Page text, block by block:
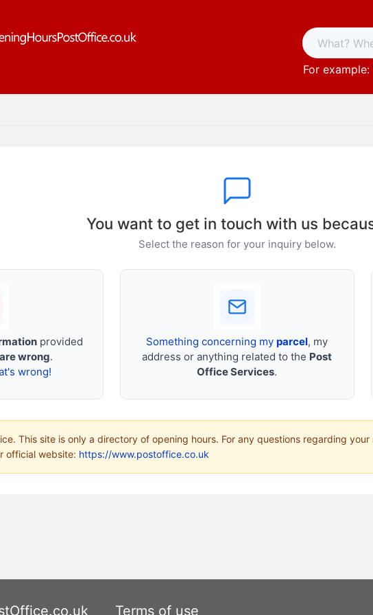
For example:
You want to get in touch with us
Select the reason for your inquiry below.
provided
are wrong.
wrong!
Something concerning myparcel, my
address or anything related to the Post
Office Services.
This site is only a directory of opening hours. For any questions regarding
official website: https://www.postoffice.co.uk
Terms of use